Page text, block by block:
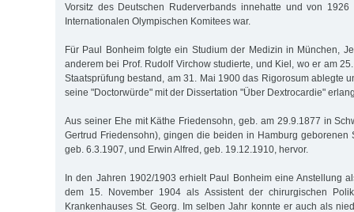
Vorsitz des Deutschen Ruderverbands innehatte und von
Internationalen Olympischen Komitees war.
Für Paul Bonheim folgte ein Studium der Medizin in München,
anderem bei Prof. Rudolf Virchow studierte, und Kiel, wo er am
Staatsprüfung bestand, am 31. Mai 1900 das Rigorosum ablegte
seine "Doctorwürde" mit der Dissertation "Über Dextrocardie"
Aus seiner Ehe mit Käthe Friedensohn, geb. am 29.9.1877 in
Gertrud Friedensohn), gingen die beiden in Hamburg geborenen
geb. 6.3.1907, und Erwin Alfred, geb. 19.12.1910, hervor.
In den Jahren 1902/1903 erhielt Paul Bonheim eine Anstellung
dem 15. November 1904 als Assistent der chirurgischen
Krankenhauses St. Georg. Im selben Jahr konnte er auch als